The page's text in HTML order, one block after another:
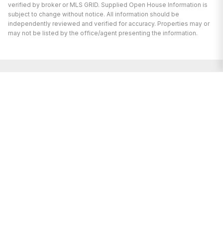
verified by broker or MLS GRID. Supplied Open House Information is
subject to change without notice. All information should be
independently reviewed and verified for accuracy. Properties may or
may not be listed by the office/agent presenting the information.